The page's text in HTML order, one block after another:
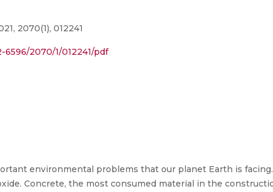
2070(1), 012241
2070/1/012241/pdf
environmental problems that our planet Earth is
Concrete, the most consumed material in the